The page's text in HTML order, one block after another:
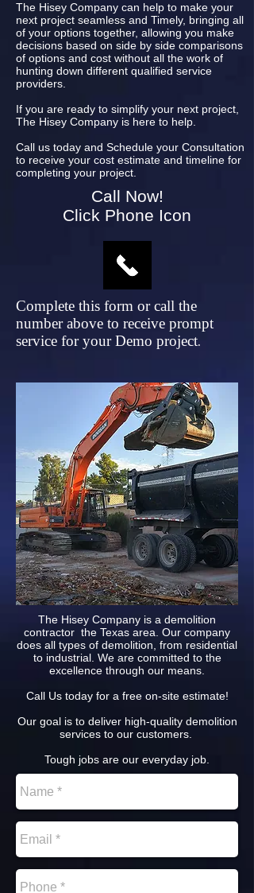
The Hisey Company can help to make your
next project seamless and Timely, bringing all
of your options together, allowing you make
decisions based on side by side comparisons
of options and cost without all the work of
hunting down different qualified service
providers.
If you are ready to simplify your next project,
The Hisey Company is here to help.
Call us today and Schedule your Consultation
to receive your cost estimate and timeline for
completing your project.
Call Now!
Click Phone Icon
Complete this form or call the
number above to receive prompt
service for your Demo project.
The Hisey Company is a demolition
contractor the Texas area. Our company
does all types of demolition, from residential
to industrial. We are committed to the
excellence through our means.
Call Us today for a free on-site estimate!
Our goal is to deliver high-quality demolition
services to our customers.
Tough jobs are our everyday job.